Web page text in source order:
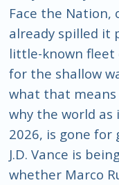
Face the Nation,
already spilled it
little-known fleet
for the shallow
what that
why the world as
2026, is gone for
J.D. Vance is
whether Marco